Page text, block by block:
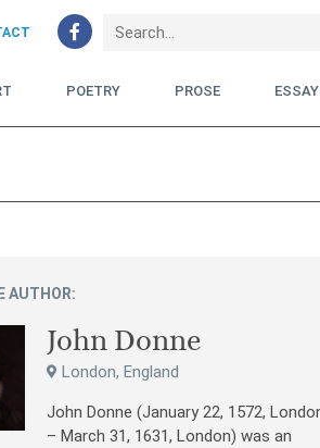
POETRY PROSE
AUTHOR:
John Donne
London, England
John Donne (January 22, 1572,
– March 31, 1631, London) was an